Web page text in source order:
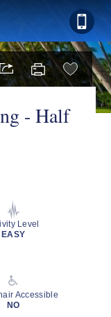
- Half
Level
EASY
Accessible
NO